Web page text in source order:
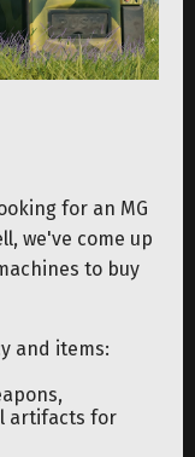
for an MG
we've come up
to buy
and items:
artifacts for